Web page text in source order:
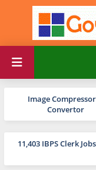
Image
Convertor
11,403 IBPS Clerk